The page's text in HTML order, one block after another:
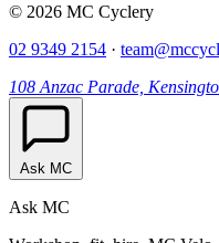
© 2026 MC Cyclery
02 9349 2154 ·
108 Anzac Parade,
Ask MC
Ask MC